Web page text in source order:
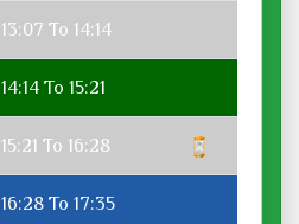
13:07 To 14:14
14:14 To 15:21
15:21 To 16:28
16:28 To 17:35